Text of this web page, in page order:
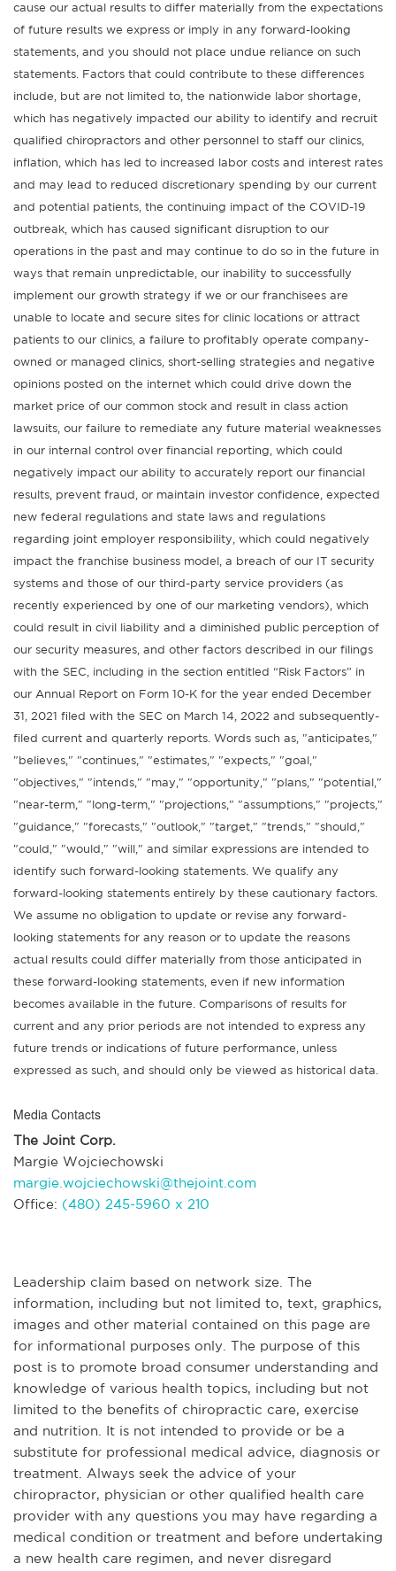
cause our actual results to differ materially from the expectations
of future results we express or imply in any forward-looking
statements, and you should not place undue reliance on such
statements. Factors that could contribute to these differences
include, but are not limited to, the nationwide labor shortage,
which has negatively impacted our ability to identify and recruit
qualified chiropractors and other personnel to staff our clinics,
inflation, which has led to increased labor costs and interest rates
and may lead to reduced discretionary spending by our current
and potential patients, the continuing impact of the COVID-19
outbreak, which has caused significant disruption to our
operations in the past and may continue to do so in the future in
ways that remain unpredictable, our inability to successfully
implement our growth strategy if we or our franchisees are
unable to locate and secure sites for clinic locations or attract
patients to our clinics, a failure to profitably operate company-
owned or managed clinics, short-selling strategies and negative
opinions posted on the internet which could drive down the
market price of our common stock and result in class action
lawsuits, our failure to remediate any future material weaknesses
in our internal control over financial reporting, which could
negatively impact our ability to accurately report our financial
results, prevent fraud, or maintain investor confidence, expected
new federal regulations and state laws and regulations
regarding joint employer responsibility, which could negatively
impact the franchise business model, a breach of our IT security
systems and those of our third-party service providers (as
recently experienced by one of our marketing vendors), which
could result in civil liability and a diminished public perception of
our security measures, and other factors described in our filings
with the SEC, including in the section entitled “Risk Factors” in
our Annual Report on Form 10-K for the year ended December
31, 2021 filed with the SEC on March 14, 2022 and subsequently-
filed current and quarterly reports. Words such as, "anticipates,"
"believes," "continues," "estimates," "expects," "goal,"
"objectives," "intends," "may," "opportunity," "plans," "potential,"
"near-term," "long-term," "projections," "assumptions," "projects,"
"guidance," "forecasts," "outlook," "target," "trends," "should,"
"could," "would," "will," and similar expressions are intended to
identify such forward-looking statements. We qualify any
forward-looking statements entirely by these cautionary factors.
We assume no obligation to update or revise any forward-
looking statements for any reason or to update the reasons
actual results could differ materially from those anticipated in
these forward-looking statements, even if new information
becomes available in the future. Comparisons of results for
current and any prior periods are not intended to express any
future trends or indications of future performance, unless
expressed as such, and should only be viewed as historical data.
Media Contacts
The Joint Corp.
Margie Wojciechowski
margie.wojciechowski@thejoint.com
Office: (480) 245-5960 x 210
Leadership claim based on network size. The
information, including but not limited to, text, graphics,
images and other material contained on this page are
for informational purposes only. The purpose of this
post is to promote broad consumer understanding and
knowledge of various health topics, including but not
limited to the benefits of chiropractic care, exercise
and nutrition. It is not intended to provide or be a
substitute for professional medical advice, diagnosis or
treatment. Always seek the advice of your
chiropractor, physician or other qualified health care
provider with any questions you may have regarding a
medical condition or treatment and before undertaking
a new health care regimen, and never disregard